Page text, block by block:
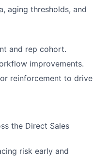
aging thresholds, and
and rep cohort.
improvements.
reinforcement to drive
the Direct Sales
risk early and